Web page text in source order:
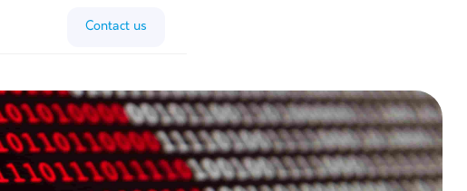
Contact us